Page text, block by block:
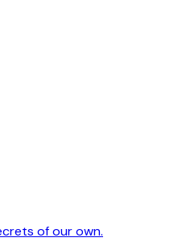
of our own.